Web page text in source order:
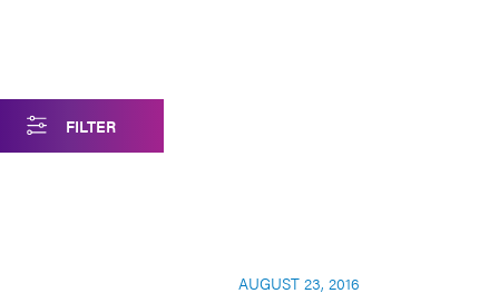
FILTER
AUGUST 23, 2016